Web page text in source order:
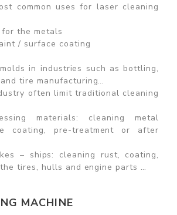
common uses for laser cleaning
the metals
/ surface coating
in industries such as bottling,
tire manufacturing…
often limit traditional cleaning
materials: cleaning metal
coating, pre-treatment or after
– ships: cleaning rust, coating,
tires, hulls and engine parts …
MACHINE